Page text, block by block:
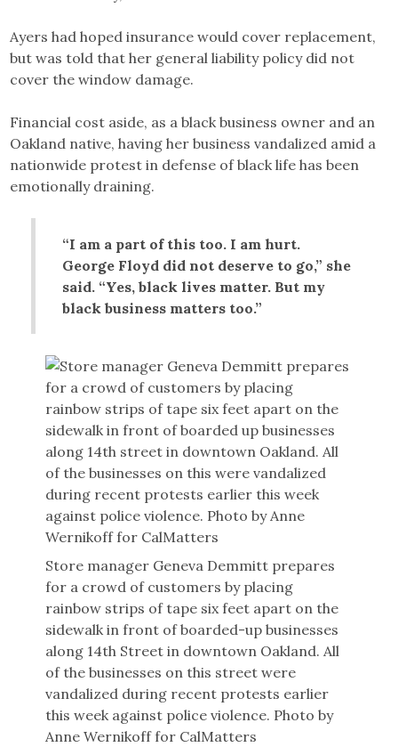
Ayers had hoped insurance would cover replacement,
but was told that her general liability policy did not
cover the window damage.
Financial cost aside, as a black business owner and an
Oakland native, having her business vandalized amid a
nationwide protest in defense of black life has been
emotionally draining.
“I am a part of this too. I am hurt.
George Floyd did not deserve to go,” she
said. “Yes, black lives matter. But my
black business matters too.”
Store manager Geneva Demmitt prepares
for a crowd of customers by placing
rainbow strips of tape six feet apart on the
sidewalk in front of boarded-up businesses
along 14th Street in downtown Oakland. All
of the businesses on this street were
vandalized during recent protests earlier
this week against police violence. Photo by
Anne Wernikoff for CalMatters